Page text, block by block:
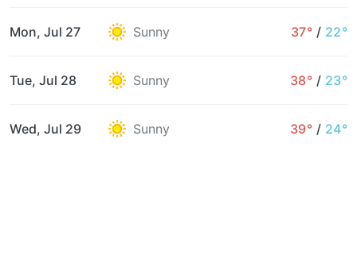
Mon, Jul 27 Sunny 37° / 22°
Tue, Jul 28 Sunny 38° / 23°
Wed, Jul 29 Sunny 39° / 24°